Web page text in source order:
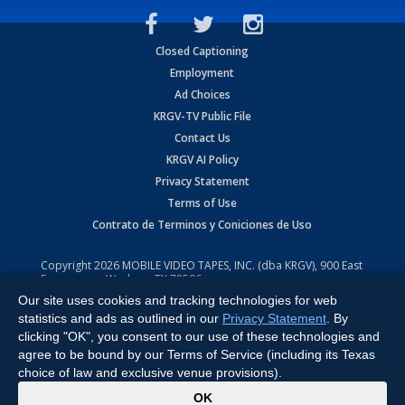
Closed Captioning
Employment
Ad Choices
KRGV-TV Public File
Contact Us
KRGV AI Policy
Privacy Statement
Terms of Use
Contrato de Terminos y Coniciones de Uso
Copyright2026 MOBILE VIDEO TAPES, INC. (dba KRGV), 900 East
Expressway, Weslaco, TX 78596.
All Rights Reserved. Powered by:Ruby Shore Software
Our site uses cookies and tracking technologies for web
statistics and ads as outlined in our Privacy Statement . By
clicking "OK", you consent to our use of these technologies and
agree to be bound by our Terms of Service (including its Texas
choice of law and exclusive venue provisions).
OK